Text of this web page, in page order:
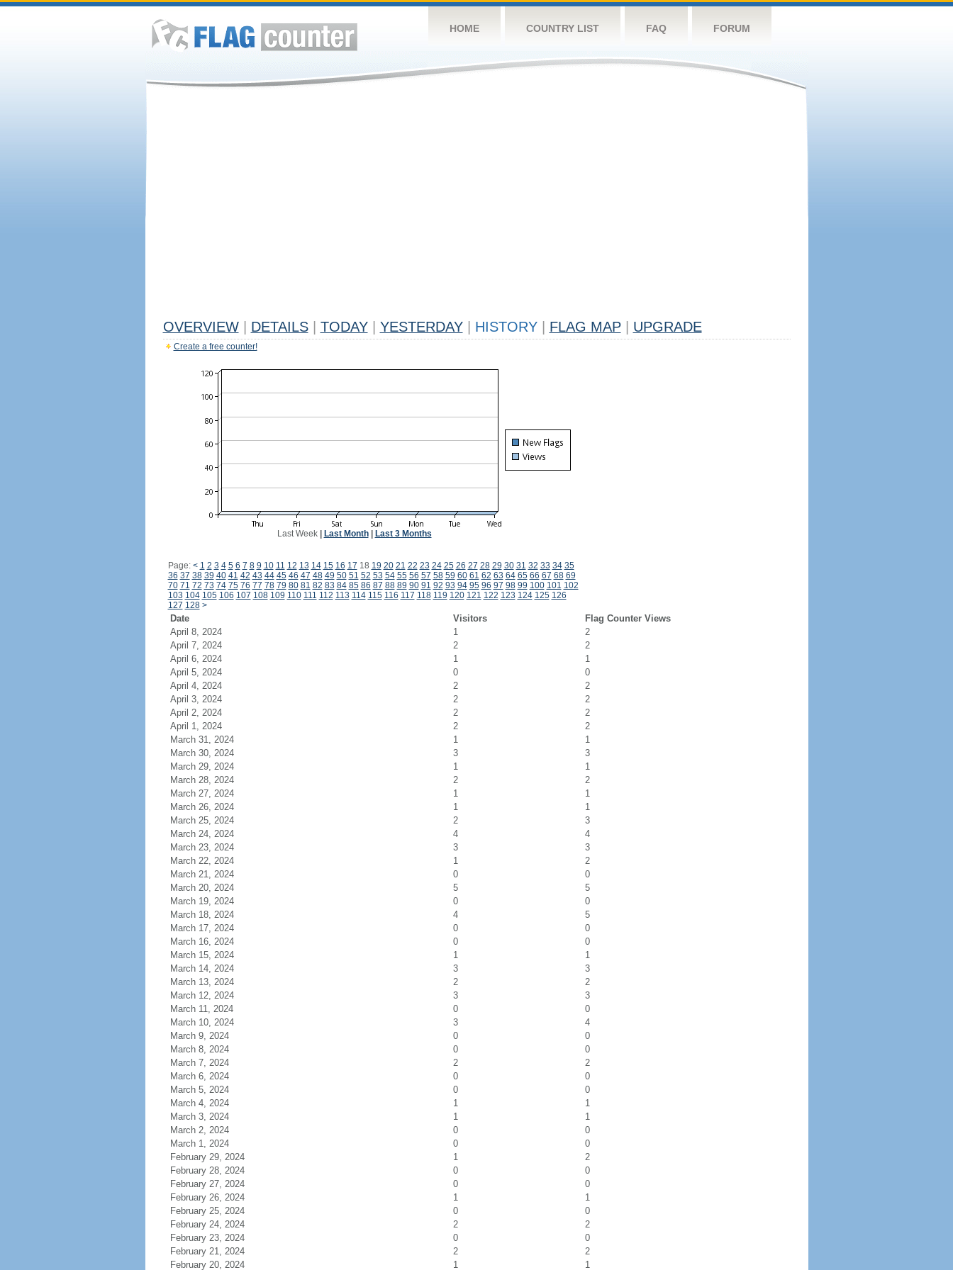
HOME COUNTRY LIST FAQ FORUM
OVERVIEW DETAILS TODAY YESTERDAY HISTORY FLAG MAP UPGRADE
Create a free counter!
Last Week| Last Month| Last 3 Months
Page: < 1 2 3 4 5 6 7 8 9 10 11 12 13 14 15 16 17 18 19 20 21 22 23 24 25 26 27 28 29 30 31 32 33 34 35
36 37 38 39 40 41 42 43 44 45 46 47 48 49 50 51 52 53 54 55 56 57 58 59 60 61 62 63 64 65 66 67 68 69
70 71 72 73 74 75 76 77 78 79 80 81 82 83 84 85 86 87 88 89 90 91 92 93 94 95 96 97 98 99 100 101 102
103 104 105 106 107 108 109 110 111 112 113 114 115 116 117 118 119 120 121 122 123 124 125 126
127 128 >
Date Visitors
Flag Counter Views
April 8, 2024
1
2
April 7, 2024
2
2
April 6, 2024
1
1
April 5, 2024
0
0
April 4, 2024
2
2
April 3, 2024
2
2
April 2, 2024
2
2
April 1, 2024
2
2
March 31, 2024
1
1
March 30, 2024
3
3
March 29, 2024
1
1
March 28, 2024
2
2
March 27, 2024
1
1
March 26, 2024
1
1
March 25, 2024
2
3
March 24, 2024
4
4
March 23, 2024
3
3
March 22, 2024
1
2
March 21, 2024
0
0
March 20, 2024
5
5
March 19, 2024
0
0
March 18, 2024
4
5
March 17, 2024
0
0
March 16, 2024
0
0
March 15, 2024
1
1
March 14, 2024
3
3
March 13, 2024
2
2
March 12, 2024
3
3
March 11, 2024
0
0
March 10, 2024
3
4
March 9, 2024
0
0
March 8, 2024
0
0
March 7, 2024
2
2
March 6, 2024
0
0
March 5, 2024
0
0
March 4, 2024
1
1
March 3, 2024
1
1
March 2, 2024
0
0
March 1, 2024
0
0
February 29, 2024
1
2
February 28, 2024
0
0
February 27, 2024
0
0
February 26, 2024
1
1
February 25, 2024
0
0
February 24, 2024
2
2
February 23, 2024
0
0
February 21, 2024
2
2
February 20, 2024
1 1